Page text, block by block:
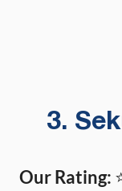
3.
Our Rating: